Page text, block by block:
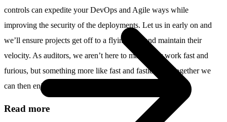
controls can expedite your DevOps and Agile ways while
improving the security of the deployments. Let us in early on and
we’ll ensure projects get off to a flying start and maintain their
velocity. As auditors, we aren’t here to make your work fast and
furious, but something more like fast and fastidious. Together we
can then enjoy the ride in all its speed and success.
Read more